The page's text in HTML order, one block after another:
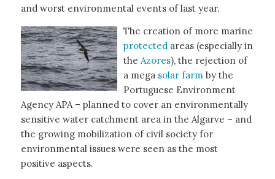
and worst environmental events of last year.
The creation of more marine
protected areas (especially in
the Azores), the rejection of
a mega solar farm by the
Portuguese Environment
Agency APA – planned to cover an environmentally
sensitive water catchment area in the Algarve – and
the growing mobilization of civil society for
environmental issues were seen as the most
positive aspects.